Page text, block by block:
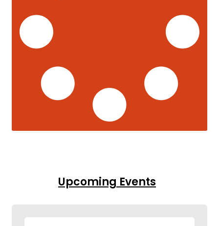
Upcoming Events